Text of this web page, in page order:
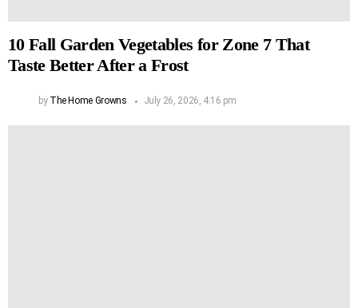
10 Fall Garden Vegetables for Zone 7 That
Taste Better After a Frost
by The Home Growns July 26, 2026, 4:16 pm